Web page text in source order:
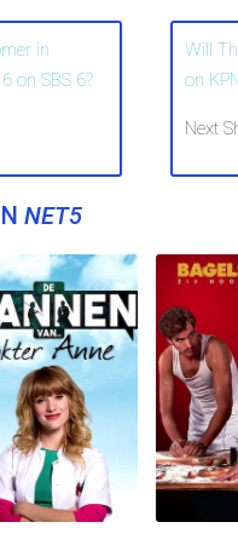
in
on SBS 6?
Will
on
Next
NET5